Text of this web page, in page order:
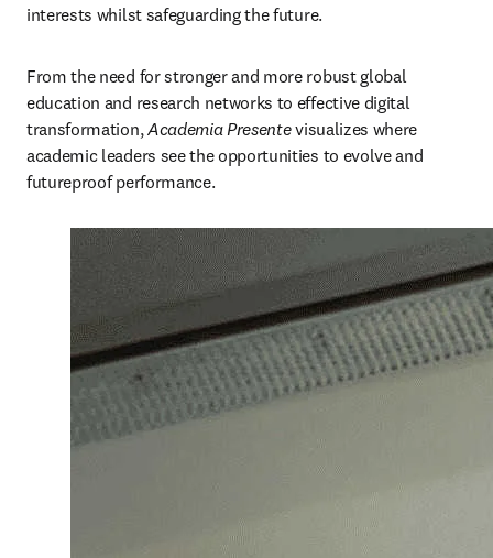
interests whilst safeguarding the future.
From the need for stronger and more robust global
education and research networks to effective digital
transformation, AcademiaPresente visualizes where
academic leaders see the opportunities to evolve and
futureproof performance.